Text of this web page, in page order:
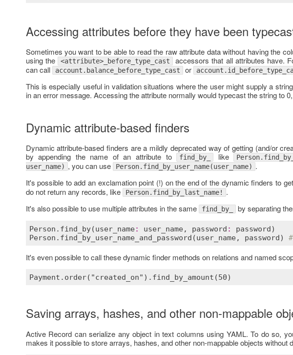
Accessing attributes before they have been
Sometimes you want to be able to read the raw attribute data without having the
using the
<attribute>_before_type_cast accessors that all attributes have.
can call
account.balance_before_type_cast or
This is especially useful in validation situations where the user might supply a
in an error message. Accessing the attribute normally would typecast the string to
Dynamic attribute-based finders
Dynamic attribute-based finders are a mildly deprecated way of getting (and/or
by appending the name of an attribute to find_by_ like
user_name) , you can use Person.find_by_user_name(user_name) .
It's possible to add an exclamation point (!) on the end of the dynamic finders to
do not return any records, like
Person.find_by_last_name! .
It's also possible to use multiple attributes in the same
find_by_ by separating
Person . find_by(user_name: user_name, password : password
Person . find_by_user_name_and_password (user_name, password)
It's even possible to call these dynamic finder methods on relations and named
Saving arrays, hashes, and other non-mappable
Active Record can serialize any object in text columns using YAML. To do so,
makes it possible to store arrays, hashes, and other non-mappable objects without